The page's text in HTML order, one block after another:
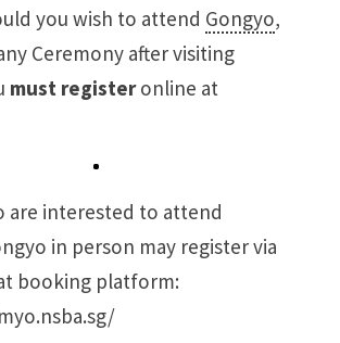
you wish to attend Gongyo,
Ceremony after visiting
must registeronline at
are interested to attend
in person may register via
booking platform: